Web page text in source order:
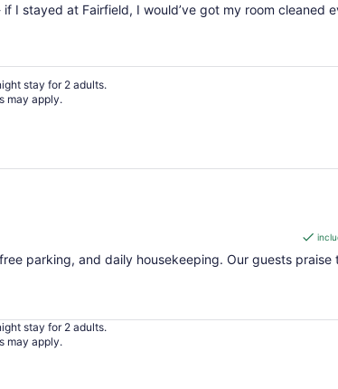
I stayed at Fairfield, I would’ve got my room cleaned
stay for 2 adults.
may apply.
parking, and daily housekeeping. Our guests praise
stay for 2 adults.
may apply.